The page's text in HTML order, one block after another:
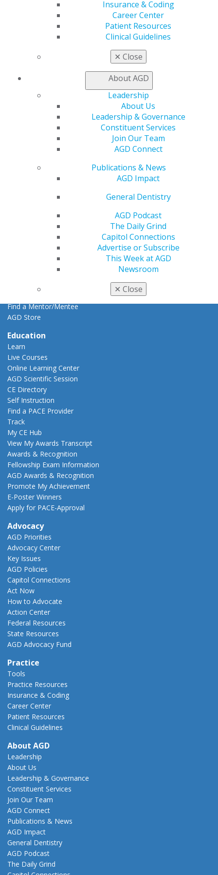
Insurance & Coding
Career Center
Patient Resources
Clinical Guidelines
✕ Close
About AGD
Leadership
About Us
Leadership & Governance
Constituent Services
Join Our Team
AGD Connect
Publications & News
AGD Impact
General Dentistry
AGD Podcast
The Daily Grind
Capitol Connections
Advertise or Subscribe
This Week at AGD
Newsroom
✕ Close
Chicago, IL 60661-6600
888.AGD.DENT
Facebook
Twitter YouTubeInstagram
Find an AGD Dentist
AGD Connect
Refer-a-Colleague Program
General Dentistry
Insurance and Coding
Patient Resources
Find a Mentor/Mentee
AGD Store
Education
Learn
Live Courses
Online Learning Center
AGD Scientific Session
CE Directory
Self Instruction
Find a PACE Provider
Track
My CE Hub
View My Awards Transcript
Awards & Recognition
Fellowship Exam Information
AGD Awards & Recognition
Promote My Achievement
E-Poster Winners
Apply for PACE-Approval
Advocacy
AGD Priorities
Advocacy Center
Key Issues
AGD Policies
Capitol Connections
Act Now
How to Advocate
Action Center
Federal Resources
State Resources
AGD Advocacy Fund
Practice
Tools
Practice Resources
Insurance & Coding
Career Center
Patient Resources
Clinical Guidelines
About AGD
Leadership
About Us
Leadership & Governance
Constituent Services
Join Our Team
AGD Connect
Publications & News
AGD Impact
General Dentistry
AGD Podcast
The Daily Grind